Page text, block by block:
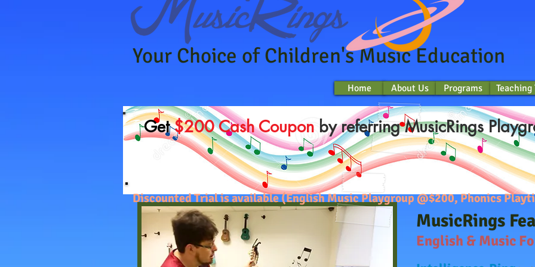
Your Choice of Children's Music Education
Home About Us Programs Teaching
Home About Us Programs Teaching
MusicRings
English & Music
Discounted Trial is available (English Music Playgroup @$200, Phonics
Get$200 Cash Coupon by referring MusicRings